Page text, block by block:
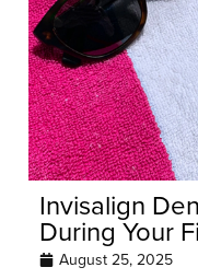
Invisalign
During Your
August 25, 2025